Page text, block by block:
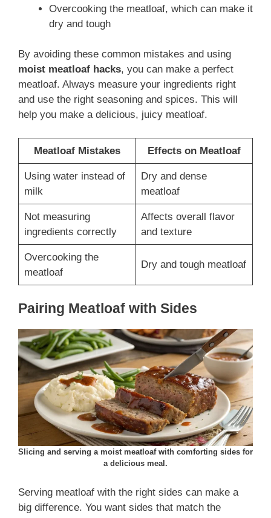
Overcooking the meatloaf, which can make it
dry and tough
By avoiding these common mistakes and using
moist meatloaf hacks, you can make a perfect
meatloaf. Always measure your ingredients right
and use the right seasoning and spices. This will
help you make a delicious, juicy meatloaf.
Meatloaf Mistakes Effects on Meatloaf
Using water instead of
milk
Dry and dense
meatloaf
Not measuring
ingredients correctly
Affects overall flavor
and texture
Overcooking the
meatloaf
Dry and tough meatloaf
Pairing Meatloaf with Sides
Slicing and serving a moist meatloaf with comforting sides for
a delicious meal.
Serving meatloaf with the right sides can make a
big difference. You want sides that match the